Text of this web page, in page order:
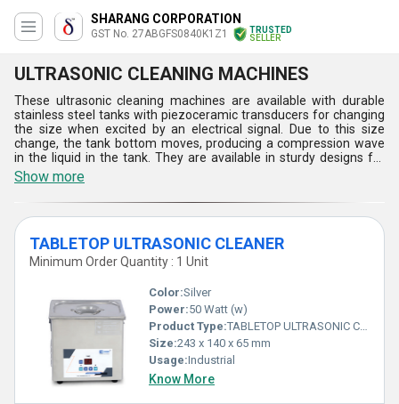
SHARANG CORPORATION
GST No. 27ABGFS0840K1Z1
TRUSTED
SELLER
ULTRASONIC CLEANING MACHINES
These ultrasonic cleaning machines are available with durable
stainless steel tanks with piezoceramic transducers for changing
the size when excited by an electrical signal. Due to this size
change, the tank bottom moves, producing a compression wave
in the liquid in the tank. They are available in sturdy designs for
easily removing contaminants to provide clean and reliable parts.
With unmatched efficiency and speed, they can easily clean parts
faster than manual methods, saving time and labor. In addition,
these ultrasonic cleaning machines are designed to use water-
based cleaning solutions to offer a safe environment.
Show more
TABLETOP ULTRASONIC CLEANER
Minimum Order Quantity : 1 Unit
Color:Silver
Power:50 Watt (w)
Product Type:TABLETOP ULTRASONIC CLEANER
Size:243 x 140 x 65 mm
Usage:Industrial
Know More